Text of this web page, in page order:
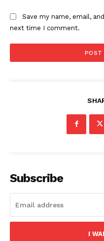
Save my name, email,
next time I comment.
Subscribe
I